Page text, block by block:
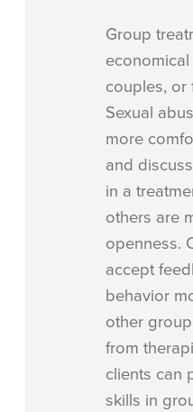
Group
couples, or
Sexual
more
and
in a
others are
openness.
accept
behavior
other
from
clients can
skills in